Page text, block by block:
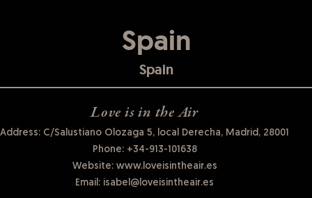
Spain
Spain
Love is in the Air
Address: C/Salustiano Olozaga 5, local Derecha, Madrid, 28001
Phone:+34-913-101638
Website:www.loveisintheair.es
Email: isabel@loveisintheair.es